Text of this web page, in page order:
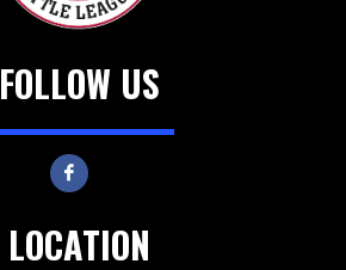
FOLLOW US
LOCATION